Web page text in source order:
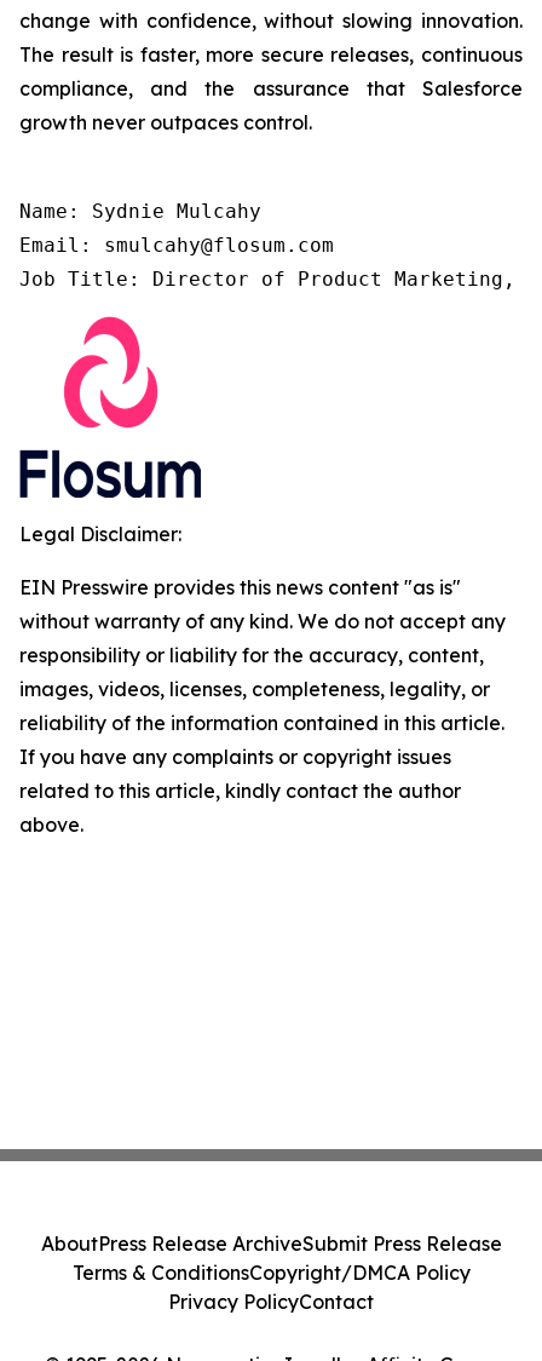
change with confidence, without slowing innovation.
The result is faster, more secure releases, continuous
compliance, and the assurance that Salesforce
growth never outpaces control.
Name: Sydnie Mulcahy
Email: smulcahy@flosum.com
Job Title: Director of Product Marketing,
Legal Disclaimer:
EIN Presswire provides this news content "as is"
without warranty of any kind. We do not accept any
responsibility or liability for the accuracy, content,
images, videos, licenses, completeness, legality, or
reliability of the information contained in this article.
If you have any complaints or copyright issues
related to this article, kindly contact the author
above.
AboutPress Release ArchiveSubmit Press Release
Terms & ConditionsCopyright/DMCA Policy
Privacy PolicyContact